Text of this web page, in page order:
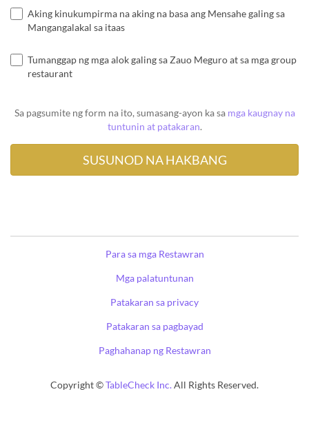
Aking kinukumpirma na aking na basa ang Mensahe galing sa
Mangangalakal sa itaas
Tumanggap ng mga alok galing sa Zauo Meguro at sa mga group
restaurant
Sa pagsumite ng form na ito, sumasang-ayon ka sa mga kaugnay na
tuntunin at patakaran.
Para sa mga Restawran
Mga palatuntunan
Patakaran sa privacy
Patakaran sa pagbayad
Paghahanap ng Restawran
Copyright ©TableCheck Inc.All Rights Reserved.